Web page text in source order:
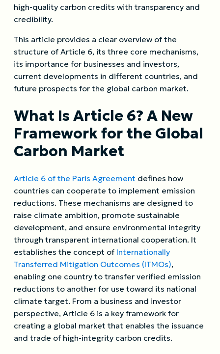
high-quality carbon credits with transparency and
credibility.
This article provides a clear overview of the
structure of Article 6, its three core mechanisms,
its importance for businesses and investors,
current developments in different countries, and
future prospects for the global carbon market.
What Is Article 6? A New
Framework for the Global
Carbon Market
Article 6 of the Paris Agreement defines how
countries can cooperate to implement emission
reductions. These mechanisms are designed to
raise climate ambition, promote sustainable
development, and ensure environmental integrity
through transparent international cooperation. It
establishes the concept of Internationally
Transferred Mitigation Outcomes (ITMOs),
enabling one country to transfer verified emission
reductions to another for use toward its national
climate target. From a business and investor
perspective, Article 6 is a key framework for
creating a global market that enables the issuance
and trade of high-integrity carbon credits.